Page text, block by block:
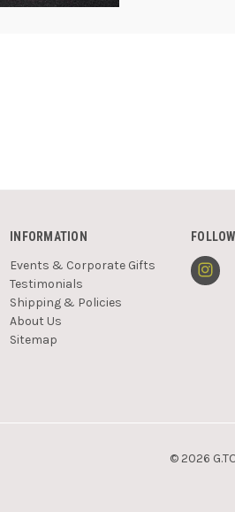
INFORMATION
Events & Corporate Gifts
Testimonials
Shipping & Policies
About Us
Sitemap
© 2026